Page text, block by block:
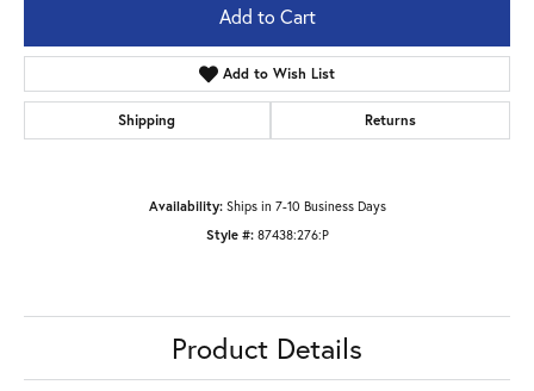
Add to Cart
Add to Wish List
Shipping Returns
Availability: Ships in 7-10 Business Days
Style #: 87438:276:P
Product Details